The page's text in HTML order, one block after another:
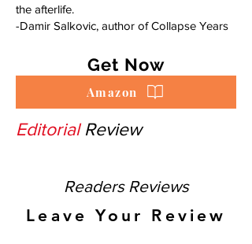
the afterlife.
-Damir Salkovic, author of Collapse Years
Get Now
Amazon
EditorialReview
Readers Reviews
Leave Your Review